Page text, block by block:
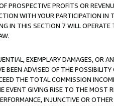
PROSPECTIVE PROFITS OR
WITH YOUR PARTICIPATION IN
IN THIS SECTION 7 WILL OPERATE
EXEMPLARY DAMAGES, OR
BEEN ADVISED OF THE
THE TOTAL COMMISSION
EVENT GIVING RISE TO THE MOST
INJUNCTIVE OR OTHER